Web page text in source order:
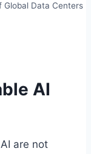
Global Data Centers
AI
are not